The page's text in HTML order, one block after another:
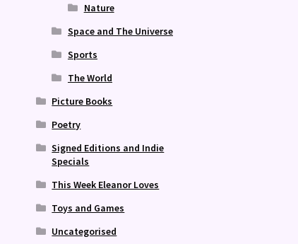
Nature
Space and The Universe
Sports
The World
Picture Books
Poetry
Signed Editions and Indie
Specials
This Week Eleanor Loves
Toys and Games
Uncategorised